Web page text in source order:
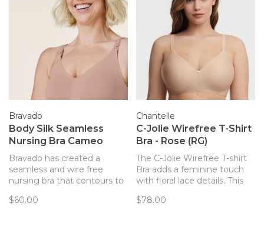
Bravado
Body Silk Seamless
Nursing Bra Cameo
Bravado has created a
seamless and wire free
nursing bra that contours to
support. Every detail of this
$60.00
Chantelle
C-Jolie Wirefree T-Shirt
Bra - Rose (RG)
The C-Jolie Wirefree T-shirt
Bra adds a feminine touch
with floral lace details. This
will provide effortless
$78.00